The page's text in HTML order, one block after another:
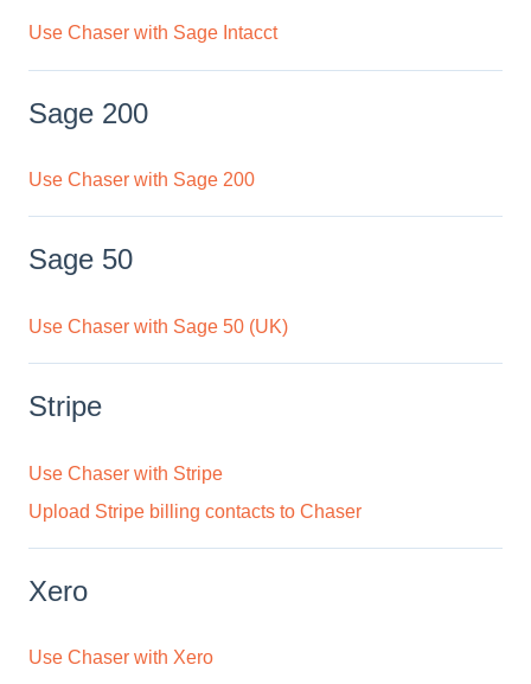
Use Chaser with Sage Intacct
Sage 200
Use Chaser with Sage 200
Sage 50
Use Chaser with Sage 50 (UK)
Stripe
Use Chaser with Stripe
Upload Stripe billing contacts to Chaser
Xero
Use Chaser with Xero